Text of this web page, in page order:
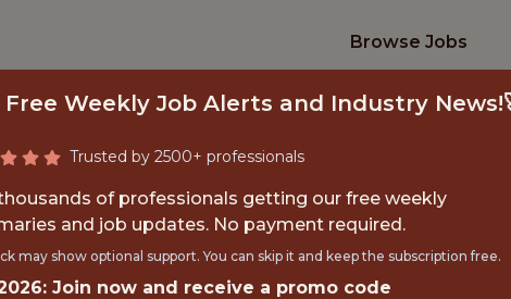
Browse Jobs
ARCHITECT
Free Weekly Job Alerts and Industry
Trusted by 2500+ professionals
of professionals getting our free weekly
and job updates. No payment required.
may show optional support. You can skip it and keep the subscription free.
Join now and receive a promo code